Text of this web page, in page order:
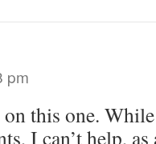
pm
this one.
I can’t help,